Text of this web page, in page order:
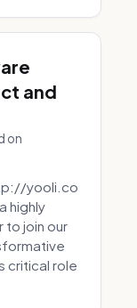
and
on
yooli.co
highly
to join our
critical role